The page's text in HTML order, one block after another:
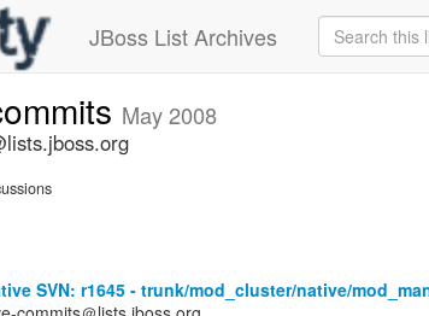
JBoss List Archives
May 2008
SVN: r1645 - trunk/mod_cluster/native/